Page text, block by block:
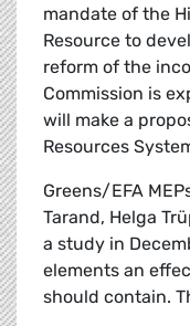
mandate of the
Resource to
reform of the
Commission is
will make a
Resources
Greens/EFA
Tarand, Helga
a study in
elements an
should contain.